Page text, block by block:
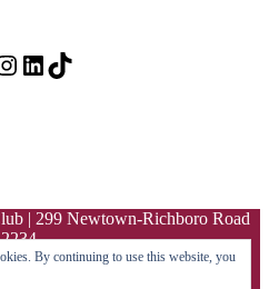
on Facebook
Us on Instagram
LinkedIn
TikTok
By continuing to use this website, you
| 299 Newtown-Richboro Road
Country Club All Rights